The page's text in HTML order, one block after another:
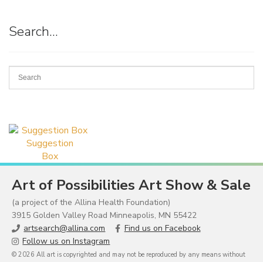
Search…
Suggestion
Box
Art of Possibilities Art Show & Sale
(a project of the Allina Health Foundation)
3915 Golden Valley Road Minneapolis, MN 55422
artsearch@allina.com
Find us on Facebook
Follow us on Instagram
© 2026 All art is copyrighted and may not be reproduced by any means without